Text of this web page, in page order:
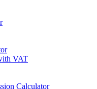
VAT
Calculator